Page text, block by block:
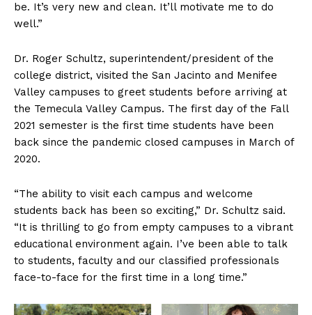
be. It’s very new and clean. It’ll motivate me to do
well.”
Dr. Roger Schultz, superintendent/president of the
college district, visited the San Jacinto and Menifee
Valley campuses to greet students before arriving at
the Temecula Valley Campus. The first day of the Fall
2021 semester is the first time students have been
back since the pandemic closed campuses in March of
2020.
“The ability to visit each campus and welcome
students back has been so exciting,” Dr. Schultz said.
“It is thrilling to go from empty campuses to a vibrant
educational environment again. I’ve been able to talk
to students, faculty and our classified professionals
face-to-face for the first time in a long time.”